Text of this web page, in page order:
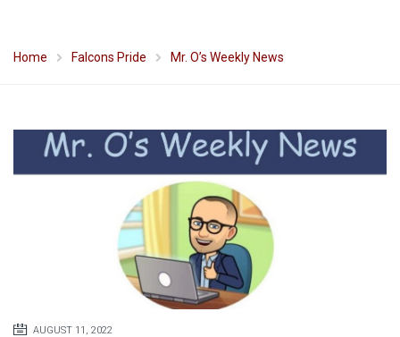
Home Falcons Pride Mr. O’s Weekly News
AUGUST 11, 2022